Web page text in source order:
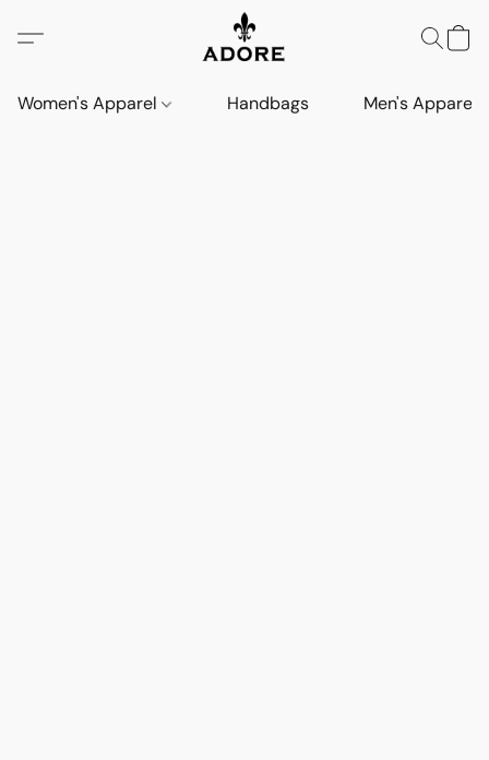
Women's Apparel Handbags Men's Apparel